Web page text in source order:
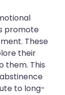
promote
These
their
them. This
to long-